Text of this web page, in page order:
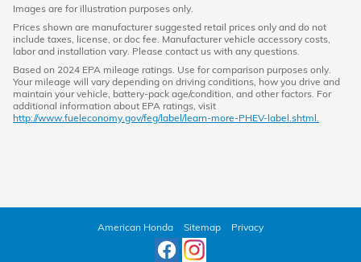
Images are for illustration purposes only.
Prices shown are manufacturer suggested retail prices only and do not
include taxes, license, or doc fee. Manufacturer vehicle accessory costs,
labor and installation vary. Please contact us with any questions.
Based on 2024 EPA mileage ratings. Use for comparison purposes only.
Your mileage will vary depending on driving conditions, how you drive and
maintain your vehicle, battery-pack age/condition, and other factors. For
additional information about EPA ratings, visit
http://www.fueleconomy.gov/feg/label/learn-more-PHEV-label.shtml.
American Honda Sitemap Privacy